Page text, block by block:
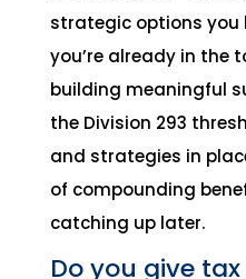
strategic options you
you’re already in the
building meaningful
the Division 293
and strategies in
of compounding
catching up later.
Do you give